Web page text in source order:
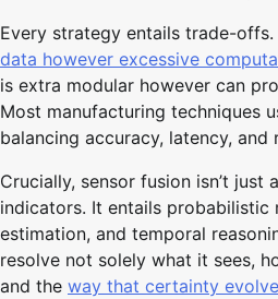
Every strategy entails trade-
data however excessive
is extra modular however can
Most manufacturing techniques
balancing accuracy, latency, and
Crucially, sensor fusion isn’t just
indicators. It entails probabilistic
estimation, and temporal
resolve not solely what it sees,
and the way that certainty